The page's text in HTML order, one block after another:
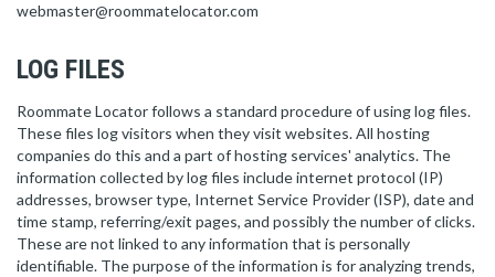
webmaster@roommatelocator.com
LOG FILES
Roommate Locator follows a standard procedure of using log files.
These files log visitors when they visit websites. All hosting
companies do this and a part of hosting services' analytics. The
information collected by log files include internet protocol (IP)
addresses, browser type, Internet Service Provider (ISP), date and
time stamp, referring/exit pages, and possibly the number of clicks.
These are not linked to any information that is personally
identifiable. The purpose of the information is for analyzing trends,